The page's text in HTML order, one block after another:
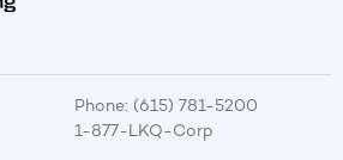
Phone: (615) 781-5200
1-877-LKQ-Corp